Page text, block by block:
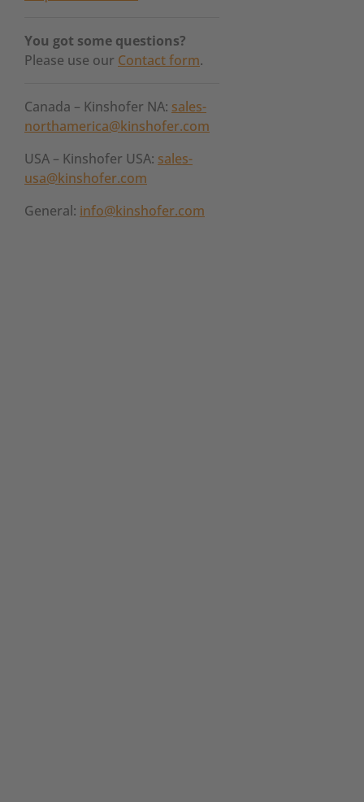
You got some questions?
Please use our Contact form.
Canada – Kinshofer NA: sales-
northamerica@kinshofer.com
USA – Kinshofer USA: sales-
usa@kinshofer.com
General: info@kinshofer.com